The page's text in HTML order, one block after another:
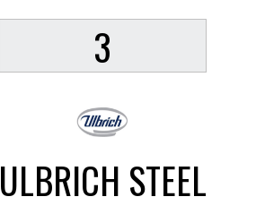
3
ULBRICH STEEL